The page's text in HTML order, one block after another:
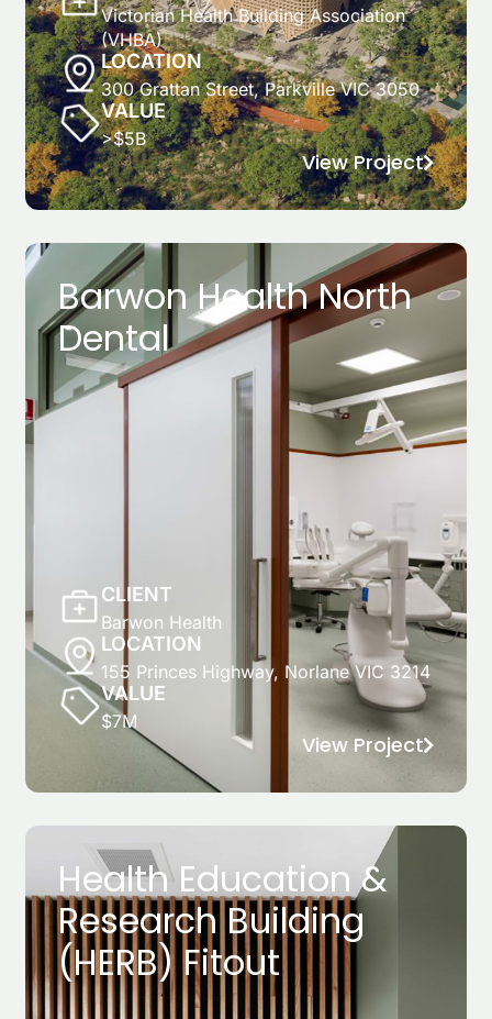
Victorian Health Building Association
(VHBA)
LOCATION
300 Grattan Street, Parkville VIC 3050
VALUE
>$5B
View Project
Barwon Health North
Dental
CLIENT
Barwon Health
LOCATION
155 Princes Highway, Norlane VIC 3214
VALUE
$7M
View Project
Health Education &
Research Building
(HERB) Fitout